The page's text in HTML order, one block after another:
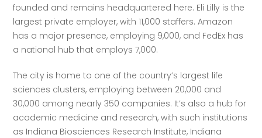
founded and remains headquartered here. Eli Lilly is the
largest private employer, with 11,000 staffers. Amazon
has a major presence, employing 9,000, and FedEx has
a national hub that employs 7,000.
The city is home to one of the country’s largest life
sciences clusters, employing between 20,000 and
30,000 among nearly 350 companies. It’s also a hub for
academic medicine and research, with such institutions
as Indiana Biosciences Research Institute, Indiana